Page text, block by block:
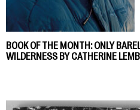
BOOK OF THE MONTH: ONLY
WILDERNESS BY CATHERINE